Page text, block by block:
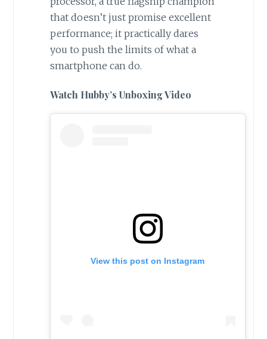
that doesn’t just promise excellent
performance; it practically dares
you to push the limits of what a
smartphone can do.
Watch Hubby’s Unboxing Video
View this post on Instagram